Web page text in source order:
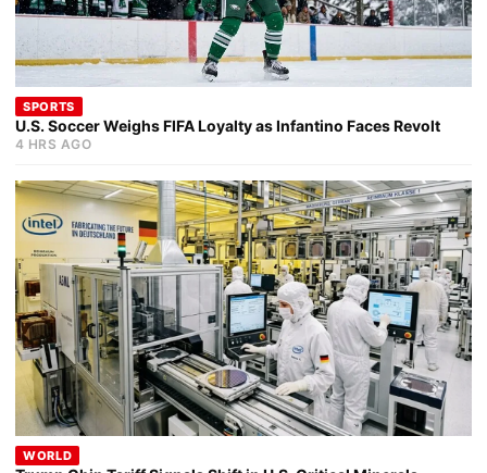
SPORTS
U.S. Soccer Weighs FIFA Loyalty as Infantino Faces Revolt
4 HRS AGO
WORLD